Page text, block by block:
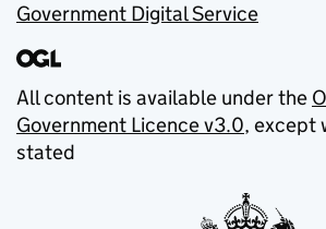
Government Digital Service
All content is available under the
Government Licence v3.0, except
stated